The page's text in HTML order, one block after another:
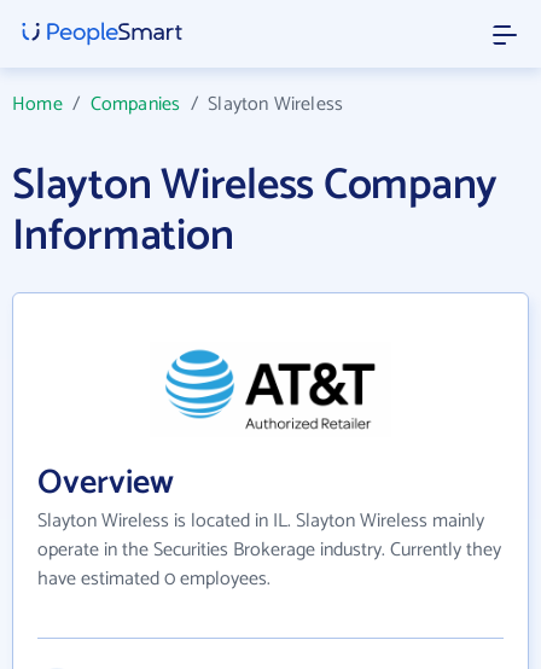
Home/ Companies /Slayton Wireless
Slayton Wireless Company
Information
Overview
Slayton Wireless is located in IL. Slayton Wireless mainly
operate in the Securities Brokerage industry. Currently they
have estimated 0 employees.